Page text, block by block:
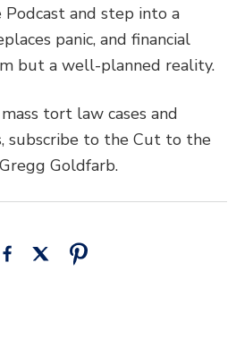
and step into a
panic, and financial
but a well-planned reality.
tort law cases and
subscribe to the Cut to the
Goldfarb.